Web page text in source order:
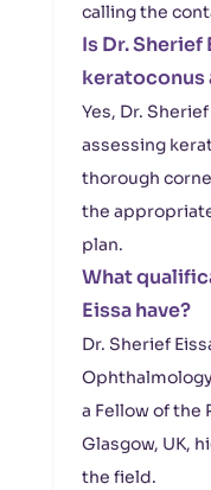
calling the
Is Dr.
keratoconus
Yes, Dr.
assessing
thorough
the
plan.
What
Eissa have?
Dr. Sherief
a Fellow of the
Glasgow, UK,
the field.